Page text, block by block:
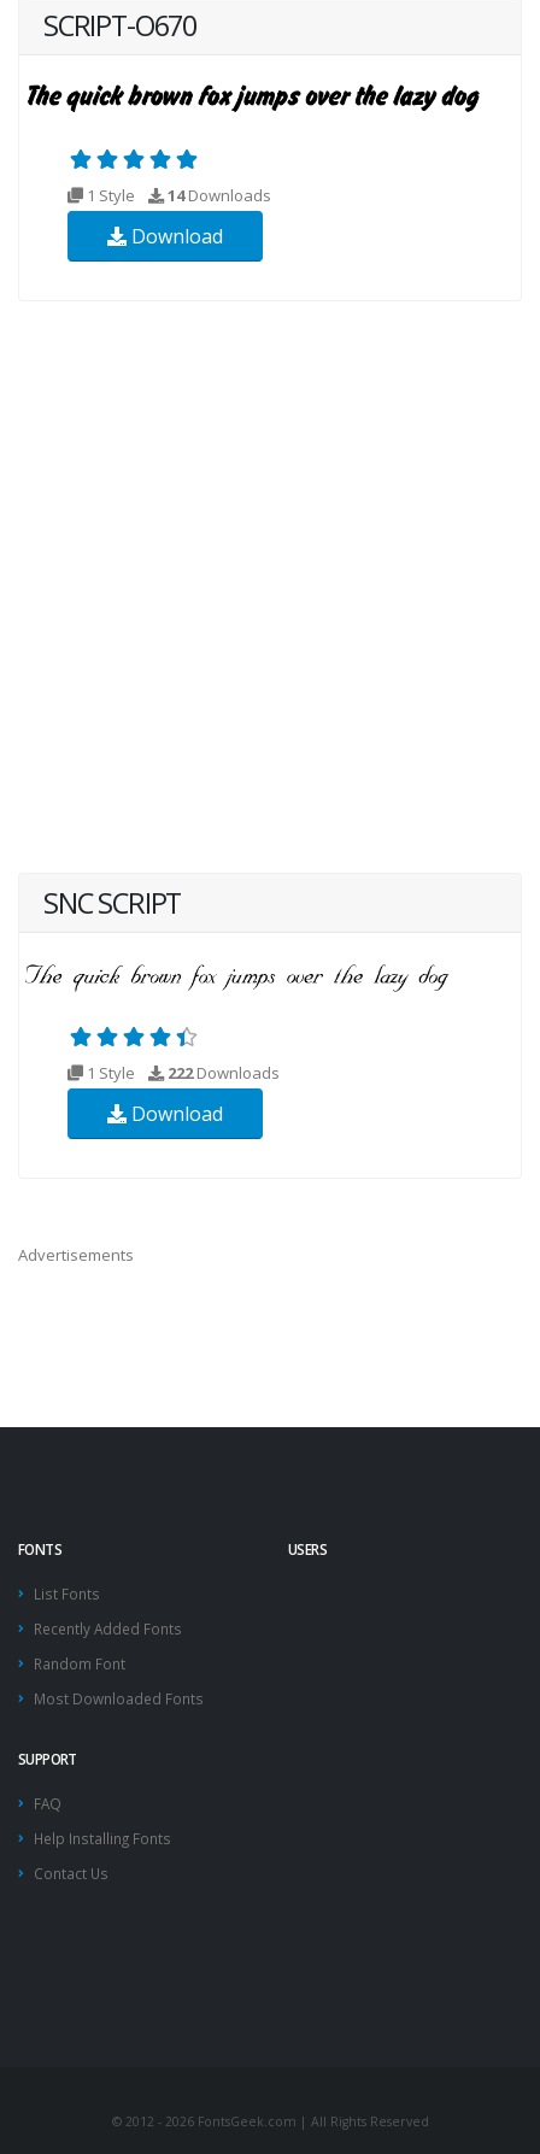
SCRIPT-O670
1 Style 14Downloads
Download
SNC SCRIPT
1 Style 222Downloads
Download
Advertisements
FONTS
List Fonts
Recently Added Fonts
Random Font
Most Downloaded Fonts
USERS
SUPPORT
FAQ
Help Installing Fonts
Contact Us
© 2012 - 2026 FontsGeek.com | All Rights Reserved